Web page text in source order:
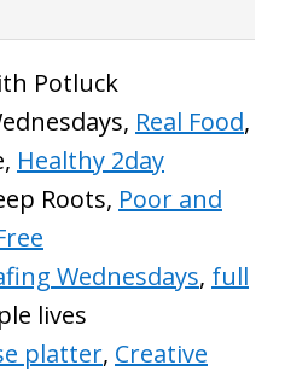
Potluck
Real Food,
Healthy 2day
Roots, Poor and
Wednesdays, full
lives
platter, Creative